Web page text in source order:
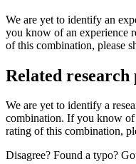
We are yet to identify an
you know of an experience
of this combination, please
Related
We are yet to identify a
combination. If you know of
rating of this combination,
Disagree? Found a typo?